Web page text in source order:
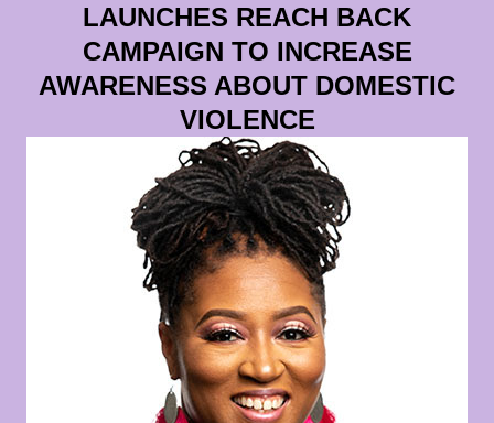
LAUNCHES REACH BACK
CAMPAIGN TO INCREASE
AWARENESS ABOUT DOMESTIC
VIOLENCE